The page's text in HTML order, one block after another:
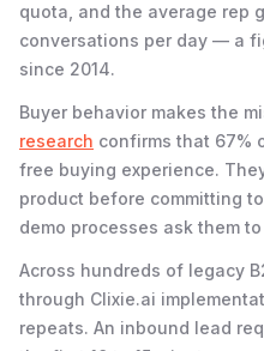
quota, and the average rep
conversations per day — a
since 2014.
Buyer behavior makes the
research confirms that 67%
free buying experience.
product before committing
demo processes ask them
Across hundreds of legacy
through Clixie.ai
repeats. An inbound lead